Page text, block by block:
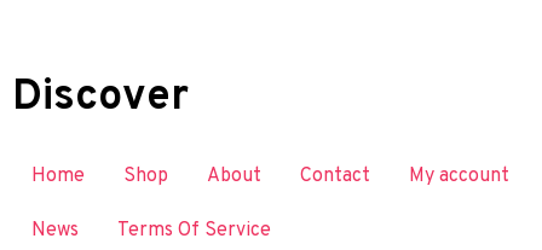
Discover
Home Shop About Contact My account
News Terms Of Service